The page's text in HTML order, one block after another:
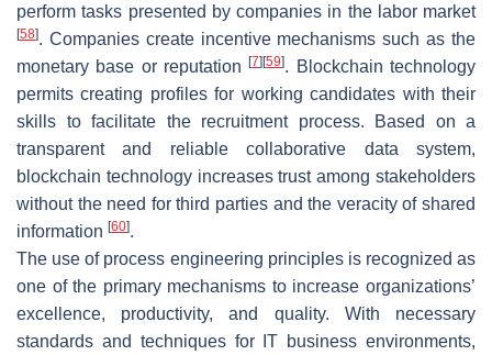
perform tasks presented by companies in the labor market
[58]. Companies create incentive mechanisms such as the
monetary base or reputation[7] [59]. Blockchain technology
permits creating profiles for working candidates with their
skills to facilitate the recruitment process. Based on a
transparent and reliable collaborative data system,
blockchain technology increases trust among stakeholders
without the need for third parties and the veracity of shared
information [60].
The use of process engineering principles is recognized as
one of the primary mechanisms to increase organizations’
excellence, productivity, and quality. With necessary
standards and techniques for IT business environments,